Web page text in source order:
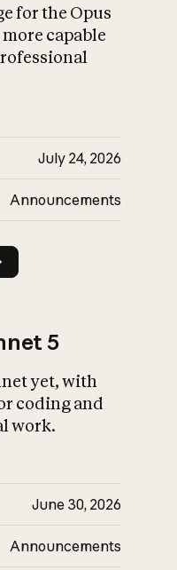
What is AI’s
impact on
for the Opus
capable
July 24, 2026
Announcements
5
yet, with
coding and
work.
June 30, 2026
Announcements